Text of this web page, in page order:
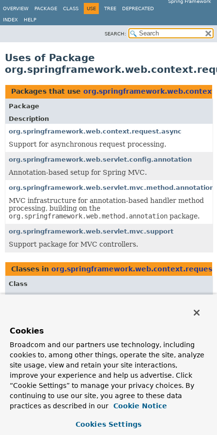
Spring Framework
OVERVIEW
PACKAGE CLASS USE TREE DEPRECATED
INDEX HELP
SEARCH:
Uses of Package
Packages that use
Package
Description
org.springframework.web.context.request.async
Support for asynchronous request processing.
org.springframework.web.servlet.config.annotation
Annotation-based setup for Spring MVC.
org.springframework.web.servlet.mvc.method.annotation
MVC infrastructure for annotation-based handler method
processing, building on the
org.springframework.web.method.annotation package.
org.springframework.web.servlet.mvc.support
Support package for MVC controllers.
Classes in
Class
Extends
asynchronous request processing.
CallableProcessingInterceptor
Intercepts concurrent request handling, where the
concurrent result is obtained by executing aCallable
behalf of the application with anAsyncTaskExecutor .
DeferredResult
for asynchronous request processing.
Cookies
Broadcom and our partners use technology, including
cookies to, among other things, operate the site, analyze
site usage, view and retain your site interactions,
improve your experience and help us advertise. Click
“Cookie Settings” to manage your privacy choices. By
continuing to use our site, you agree to these data
practices as described in our
Cookie Notice
Cookies Settings